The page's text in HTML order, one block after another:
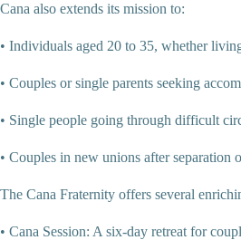
Cana also extends its mission to:
• Individuals aged 20 to 35, whether
• Couples or single parents seeking
• Single people going through difficult
• Couples in new unions after
The Cana Fraternity offers several
• Cana Session: A six-day retreat for